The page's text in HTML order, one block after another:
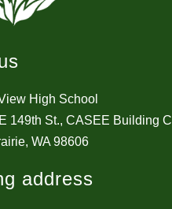
High School
149th St., CASEE Building C
WA 98606
address